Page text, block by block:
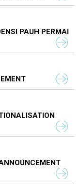
PAUH PERMAI